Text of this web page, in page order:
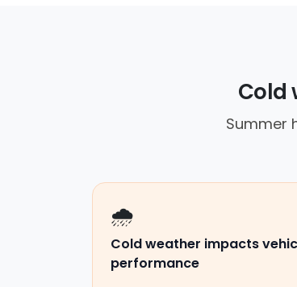
Cold
Summer
🌧️
Cold weather impacts
performance